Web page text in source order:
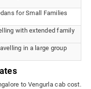
for Small Families
with extended family
in a large group
to Vengurla cab cost.